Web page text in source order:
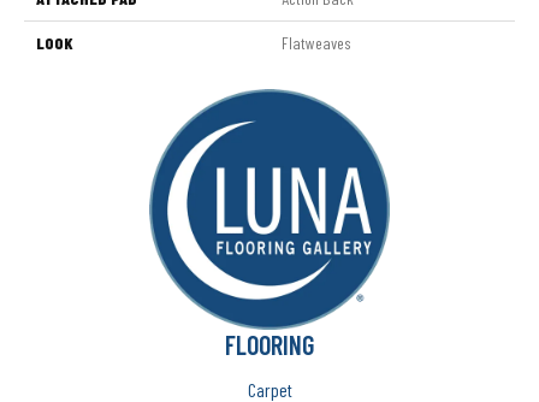
LOOK Flatweaves
FLOORING
Carpet